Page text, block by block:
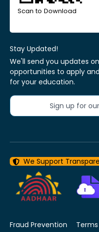
Scan to Download
Stay Updated!
We'll send you updates
opportunities to apply
for your education.
Sign up for
We Support
Fraud Prevention